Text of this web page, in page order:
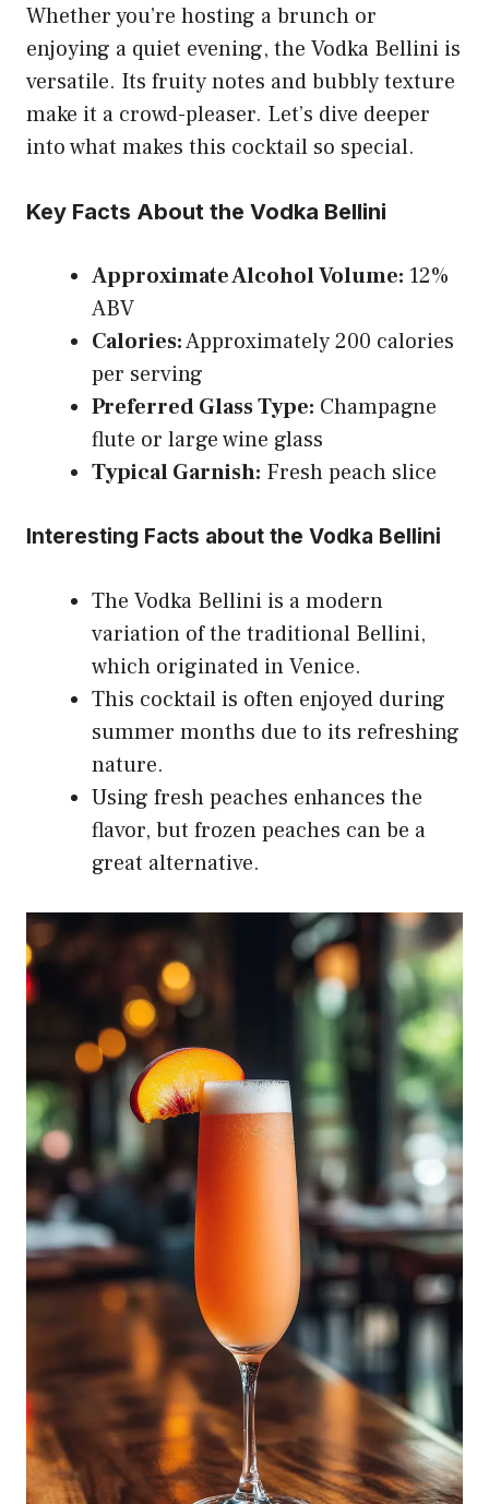
Whether you’re hosting a brunch or
enjoying a quiet evening, the Vodka Bellini is
versatile. Its fruity notes and bubbly texture
make it a crowd-pleaser. Let’s dive deeper
into what makes this cocktail so special.
Key Facts About the Vodka Bellini
Approximate Alcohol Volume: 12%
ABV
Calories:Approximately 200 calories
per serving
Preferred Glass Type: Champagne
flute or large wine glass
Typical Garnish: Fresh peach slice
Interesting Facts about the Vodka Bellini
The Vodka Bellini is a modern
variation of the traditional Bellini,
which originated in Venice.
This cocktail is often enjoyed during
summer months due to its refreshing
nature.
Using fresh peaches enhances the
flavor, but frozen peaches can be a
great alternative.